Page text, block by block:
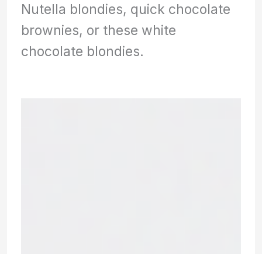
Nutella blondies, quick chocolate
brownies, or these white
chocolate blondies.